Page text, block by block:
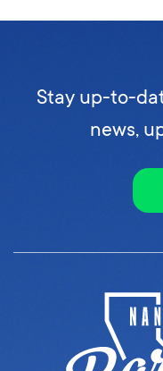
Stay up-to-
news,